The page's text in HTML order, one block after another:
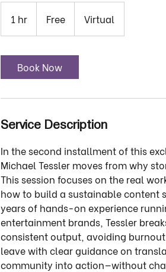
1 hr
h
Free Virtual
Book Now
Service Description
In the second installment of this
Michael Tessler moves from why
This session focuses on the real
how to build a sustainable content
years of hands-on experience
entertainment brands, Tessler
consistent output, avoiding
leave with clear guidance on
community into action—without